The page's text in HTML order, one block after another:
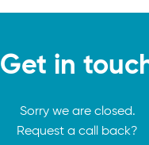
Get in
Sorry we are closed.
Request a call back?